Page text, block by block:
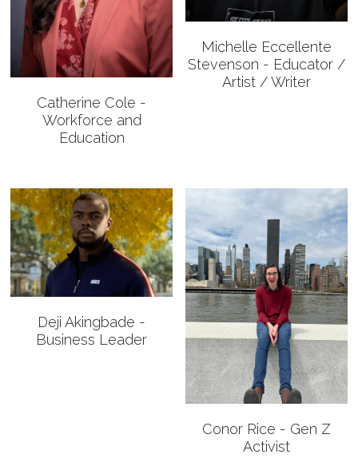
May 2021 Speakers
May 2021 Organizers
About 2020
2020 Speakers
2020 Organizers
🔴 Apply to Speak
✔️ TEDxCorpusChristi
Login / Register
Search
Catherine Cole -
Workforce and
Education
Michelle Eccellente
Stevenson - Educator /
Artist / Writer
Deji Akingbade -
Business Leader
Conor Rice - Gen Z
Activist